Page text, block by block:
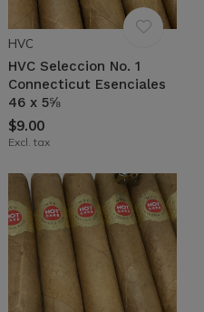
HVC
HVC Seleccion No. 1
Connecticut Esenciales
46 x 5⅝
$9.00
Excl. tax